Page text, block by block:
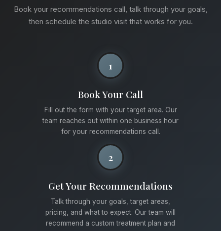
Book your recommendations call, talk through your goals,
then schedule the studio visit that works for you.
1
Book Your Call
Fill out the form with your target area. Our
team reaches out within one business hour
for your recommendations call.
2
Get Your Recommendations
Talk through your goals, target areas,
pricing, and what to expect. Our team will
recommend a custom treatment plan and